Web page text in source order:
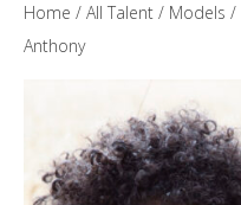
Home / All Talent / Models /
Anthony